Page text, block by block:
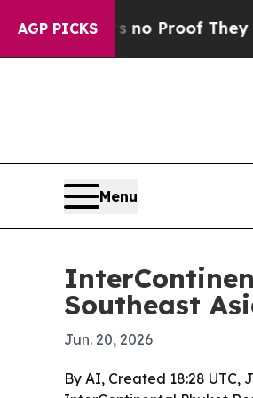
AGP PICKS
Offers no Proof They Exist
Menu
Southeast
Jun. 20, 2026
By AI, Created 18:28 UTC,